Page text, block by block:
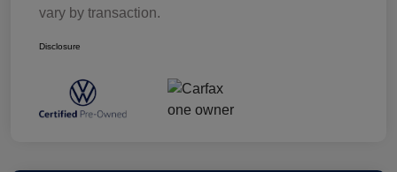
vary by transaction.
Disclosure